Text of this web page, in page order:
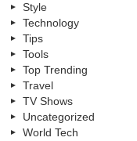
Style
Technology
Tips
Tools
Top Trending
Travel
TV Shows
Uncategorized
World Tech